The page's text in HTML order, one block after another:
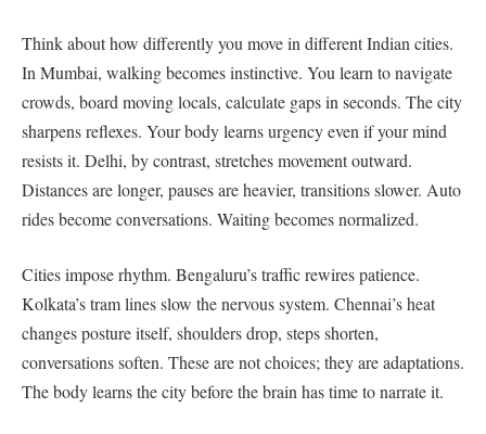
Think about how differently you move in different Indian cities.
In Mumbai, walking becomes instinctive. You learn to navigate
crowds, board moving locals, calculate gaps in seconds. The city
sharpens reflexes. Your body learns urgency even if your mind
resists it. Delhi, by contrast, stretches movement outward.
Distances are longer, pauses are heavier, transitions slower. Auto
rides become conversations. Waiting becomes normalized.
Cities impose rhythm. Bengaluru’s traffic rewires patience.
Kolkata’s tram lines slow the nervous system. Chennai’s heat
changes posture itself, shoulders drop, steps shorten,
conversations soften. These are not choices; they are adaptations.
The body learns the city before the brain has time to narrate it.